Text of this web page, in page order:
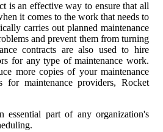
is an effective way to ensure that all
it comes to the work that needs to
carries out planned maintenance
and prevent them from turning
contracts are also used to hire
for any type of maintenance work.
more copies of your maintenance
for maintenance providers, Rocket
essential part of any organization's